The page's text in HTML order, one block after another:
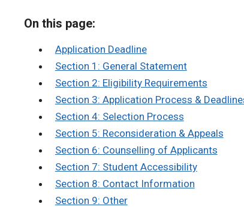
On this page:
Application Deadline
Section 1: General Statement
Section 2: Eligibility Requirements
Section 3: Application Process &
Section 4: Selection Process
Section 5: Reconsideration & Appeals
Section 6: Counselling of Applicants
Section 7: Student Accessibility
Section 8: Contact Information
Section 9: Other